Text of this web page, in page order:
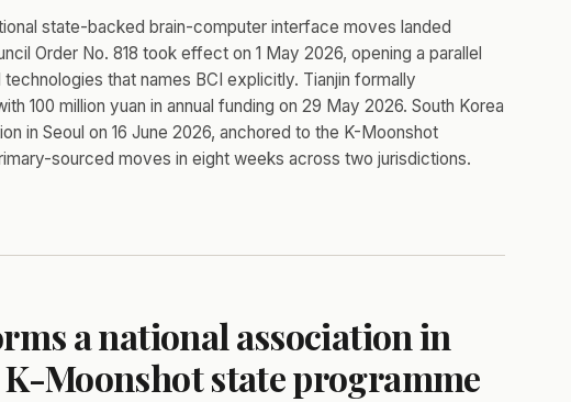
state-backed brain-computer interface moves landed
Order No. 818 took effect on 1 May 2026, opening a parallel
that names BCI explicitly. Tianjin formally
100 million yuan in annual funding on 29 May 2026. South Korea
in Seoul on 16 June 2026, anchored to the K-Moonshot
sourced moves in eight weeks across two jurisdictions.
a national association in
Moonshot state programme